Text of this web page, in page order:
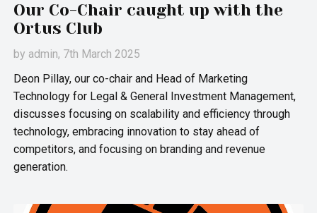
Our Co-Chair caught up with the
Ortus Club
by admin, 7th March 2025
Deon Pillay, our co-chair and Head of Marketing
Technology for Legal & General Investment Management,
discusses focusing on scalability and efficiency through
technology, embracing innovation to stay ahead of
competitors, and focusing on branding and revenue
generation.